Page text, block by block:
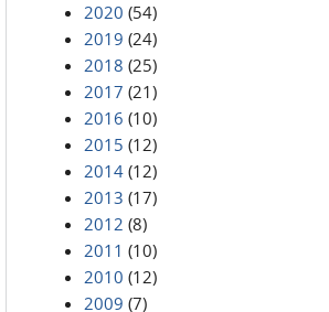
2020 (54)
2019 (24)
2018 (25)
2017 (21)
2016 (10)
2015 (12)
2014 (12)
2013 (17)
2012 (8)
2011 (10)
2010 (12)
2009 (7)